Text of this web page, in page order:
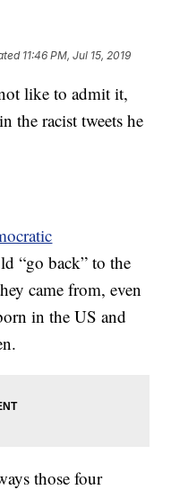
11:46 PM, Jul 15, 2019
like to admit it,
the racist tweets he
“go back” to the
came from, even
in the US and
those four